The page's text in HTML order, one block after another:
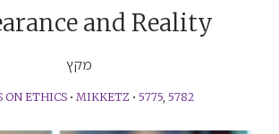
and Reality
מקץ
ON ETHICS• MIKKETZ • 5775, 5782